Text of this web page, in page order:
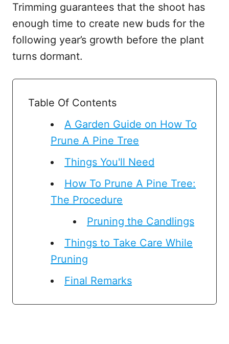
Trimming guarantees that the shoot has
enough time to create new buds for the
following year’s growth before the plant
turns dormant.
Table Of Contents
A Garden Guide on How To
Prune A Pine Tree
Things You'll Need
How To Prune A Pine Tree:
The Procedure
Pruning the Candlings
Things to Take Care While
Pruning
Final Remarks